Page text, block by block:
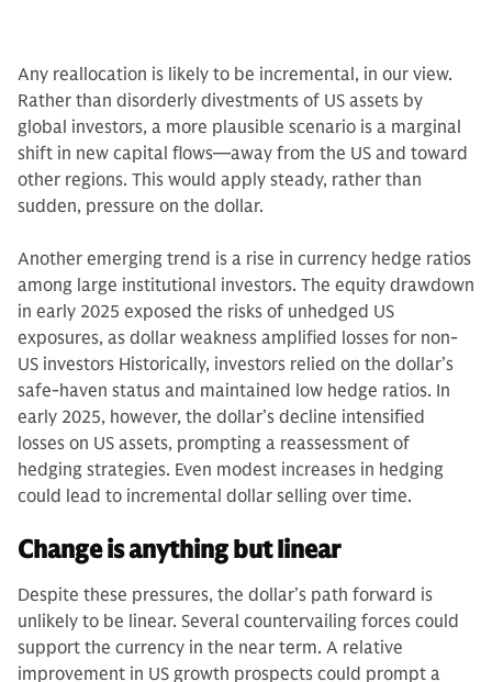
Any reallocation is likely to be incremental, in our view.
Rather than disorderly divestments of US assets by
global investors, a more plausible scenario is a marginal
shift in new capital flows—away from the US and toward
other regions. This would apply steady, rather than
sudden, pressure on the dollar.
Another emerging trend is a rise in currency hedge ratios
among large institutional investors. The equity drawdown
in early 2025 exposed the risks of unhedged US
exposures, as dollar weakness amplified losses for non-
US investors Historically, investors relied on the dollar’s
safe-haven status and maintained low hedge ratios. In
early 2025, however, the dollar’s decline intensified
losses on US assets, prompting a reassessment of
hedging strategies. Even modest increases in hedging
could lead to incremental dollar selling over time.
Change is anything but linear
Despite these pressures, the dollar’s path forward is
unlikely to be linear. Several countervailing forces could
support the currency in the near term. A relative
improvement in US growth prospects could prompt a